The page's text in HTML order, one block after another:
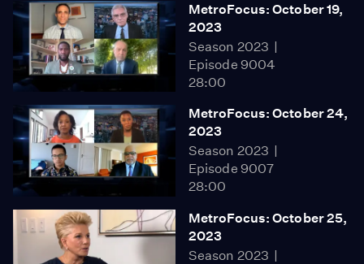
MetroFocus: October 19,
2023
Season 2023
Episode 9004
28:00
MetroFocus: October 24,
2023
Season 2023
Episode 9007
28:00
MetroFocus: October 25,
2023
Season 2023